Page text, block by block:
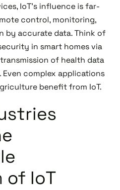
IoT's influence is far-
control, monitoring,
by accurate data. Think of
in smart homes via
of health data
complex applications
benefit from IoT.
of IoT